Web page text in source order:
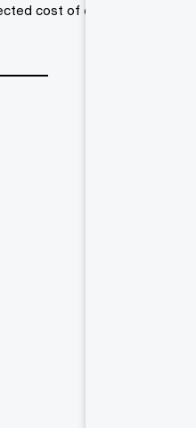
cost of capital for state-